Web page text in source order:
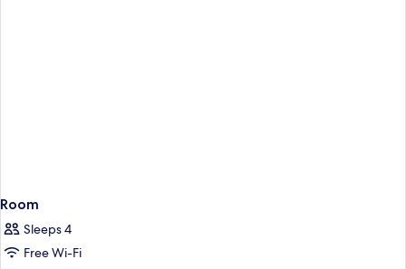
Room
Sleeps 4
Free Wi-Fi